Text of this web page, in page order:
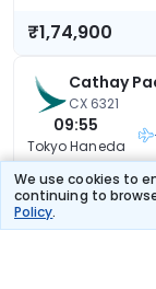
We use cookies to
continuing to
Policy.
₹1,74,900
Cathay
CX 6321
09:55
Tokyo Haneda
₹1,75,367